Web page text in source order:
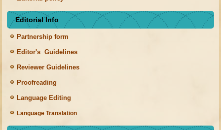
Editorial Info
Partnership form
Editor's Guidelines
Reviewer Guidelines
Proofreading
Language Editing
Language Translation